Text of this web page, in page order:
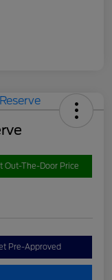
Out-The-Door Price
Pre-Approved